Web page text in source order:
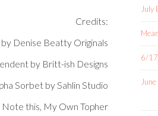
Credits:
Denise Beatty Originals
by Britt-ish Designs
Sorbet by Sahlin Studio
Note this, My Own Topher
July
6/17